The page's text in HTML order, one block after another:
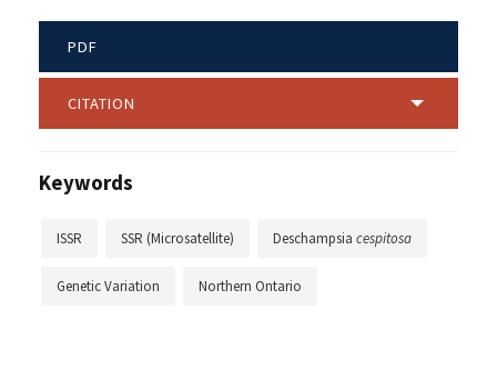
PDF
CITATION
Keywords
ISSR SSR (Microsatellite) Deschampsia cespitosa
Genetic Variation Northern Ontario